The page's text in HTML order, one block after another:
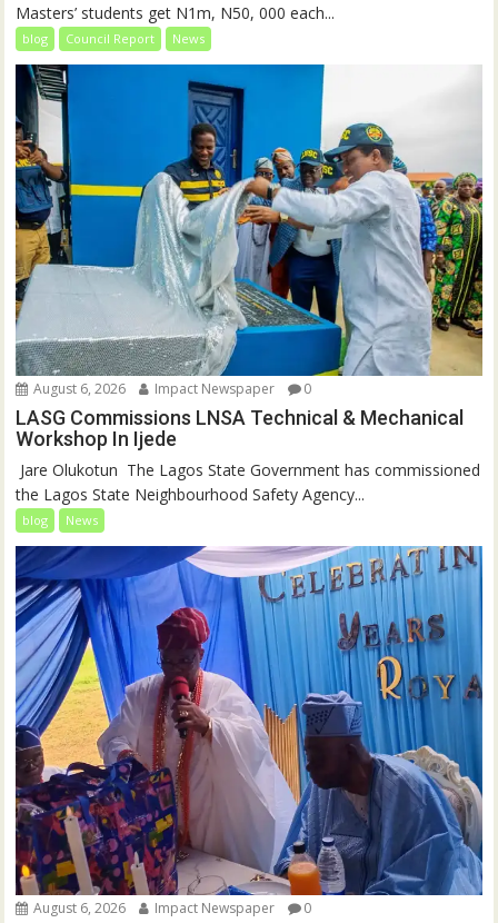
Masters’ students get N1m, N50, 000 each...
blog Council Report News
August 6, 2026 Impact Newspaper 0
LASG Commissions LNSA Technical & Mechanical
Workshop In Ijede
‎‎ Jare Olukotun ‎ ‎The Lagos State Government has commissioned
the Lagos State Neighbourhood Safety Agency...
blog News
August 6, 2026 Impact Newspaper 0